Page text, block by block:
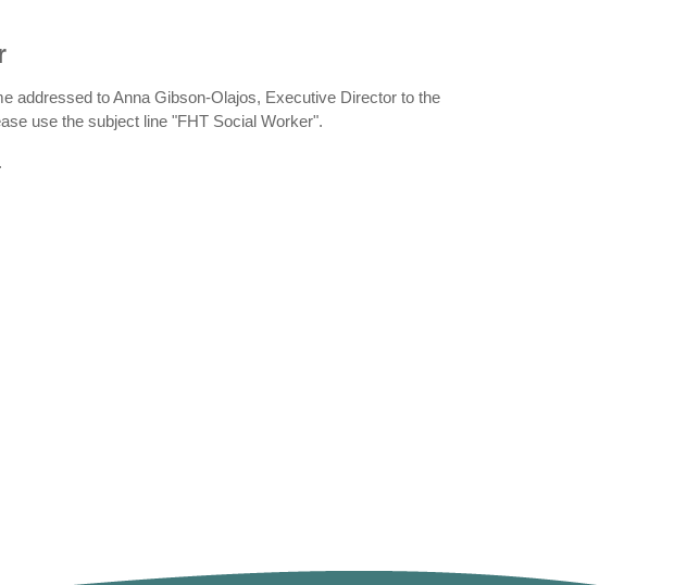
addressed to Anna Gibson-Olajos, Executive Director to the
use the subject line "FHT Social Worker".